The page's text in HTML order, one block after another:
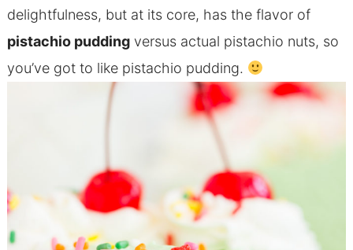
delightfulness, but at its core, has the flavor of
pistachio puddingversus actual pistachio nuts, so
you’ve got to like pistachio pudding.